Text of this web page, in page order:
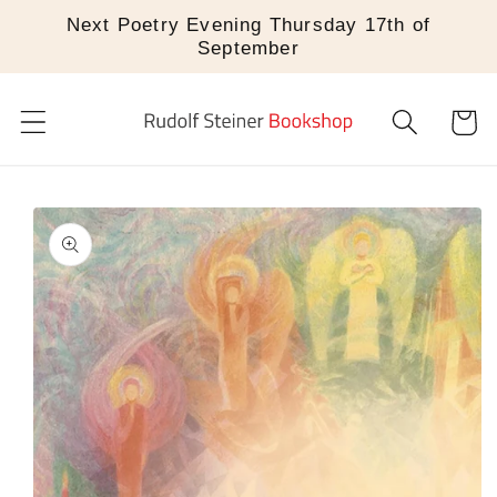
Skip to
Next Poetry Evening Thursday 17th of
September
Cart
Skip to
product
information